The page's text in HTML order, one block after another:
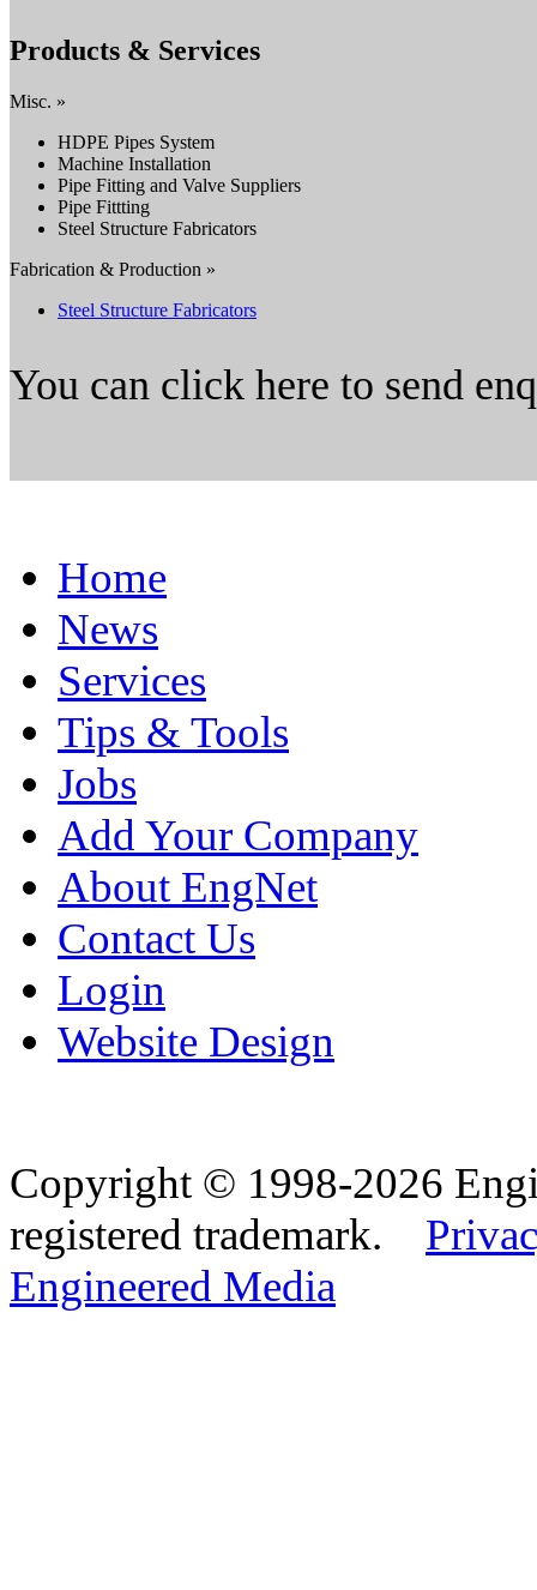
Products & Services
Misc. »
HDPE Pipes System
Machine Installation
Pipe Fitting and Valve Suppliers
Pipe Fittting
Steel Structure Fabricators
Fabrication & Production »
Steel Structure Fabricators
You can click here to send
Home
News
Services
Tips & Tools
Jobs
Add Your Company
About EngNet
Contact Us
Login
Website Design
Copyright © 1998-2026
registered trademark.
Engineered Media